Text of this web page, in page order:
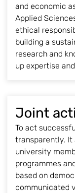
and economic
Applied
ethical
building a
research and
up expertise
Joint
To act
transparently. It
university
programmes
based on
communicated